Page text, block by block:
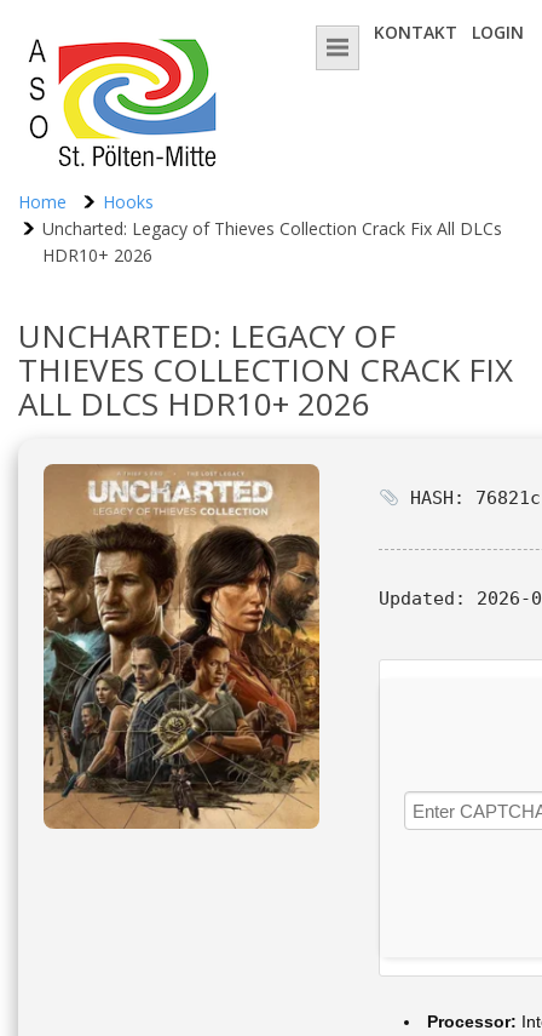
LOGIN
KONTAKT
Home
Hooks
Uncharted: Legacy of Thieves Collection Crack Fix All DLCs
HDR10+ 2026
UNCHARTED: LEGACY OF
THIEVES COLLECTION CRACK FIX
ALL DLCS HDR10+ 2026
HASH:
Updated: 2026-
Processor: